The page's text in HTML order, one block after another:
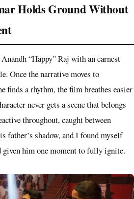
Holds Ground Without
“Happy” Raj with an earnest
Once the narrative moves to
finds a rhythm, the film breathes easier
never gets a scene that belongs
throughout, caught between
father’s shadow, and I found myself
given him one moment to fully ignite.